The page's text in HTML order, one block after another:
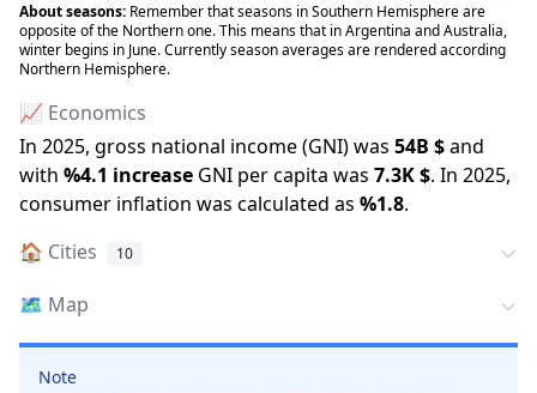
About seasons: Remember that seasons in Southern Hemisphere are
opposite of the Northern one. This means that in Argentina and Australia,
winter begins in June. Currently season averages are rendered according
Northern Hemisphere.
📈 Economics
In 2025, gross national income (GNI) was 54B $and
with %4.1 increase GNI per capita was 7.3K$. In 2025,
consumer inflation was calculated as %1.8.
🏠 Cities 10
🗺️ Map
Note